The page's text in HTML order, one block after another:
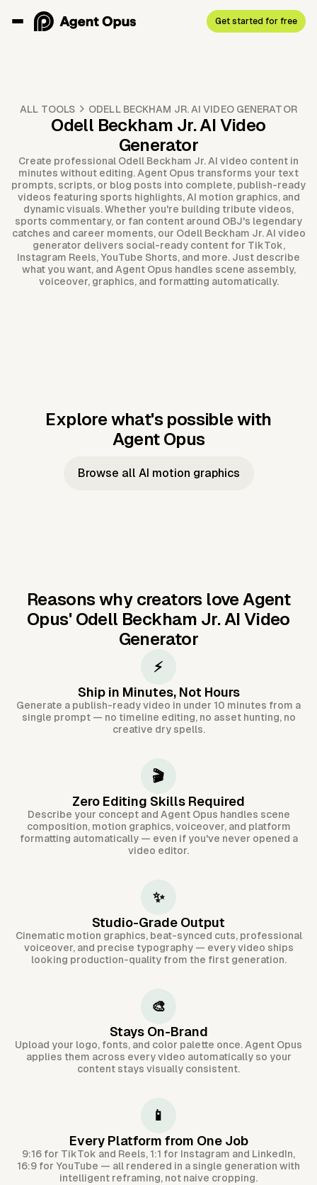
Get started for free
ALL TOOLS ODELL BECKHAM JR. AI VIDEO GENERATOR
Odell Beckham Jr. AI Video
Generator
Create professional Odell Beckham Jr. AI video content in
minutes without editing. Agent Opus transforms your text
prompts, scripts, or blog posts into complete, publish-ready
videos featuring sports highlights, AI motion graphics, and
dynamic visuals. Whether you're building tribute videos,
sports commentary, or fan content around OBJ's legendary
catches and career moments, our Odell Beckham Jr. AI video
generator delivers social-ready content for TikTok,
Instagram Reels, YouTube Shorts, and more. Just describe
what you want, and Agent Opus handles scene assembly,
voiceover, graphics, and formatting automatically.
Explore what's possible with
Agent Opus
Music to
Taylor's
Music to
JFK Narrating
Browse all AI motion graphics
Reasons why creators love Agent
Opus' Odell Beckham Jr. AI Video
Generator
⚡
Ship in Minutes, Not Hours
Generate a publish-ready video in under 10 minutes from a
single prompt — no timeline editing, no asset hunting, no
creative dry spells.
🎬
Zero Editing Skills Required
Describe your concept and Agent Opus handles scene
composition, motion graphics, voiceover, and platform
formatting automatically — even if you've never opened a
video editor.
✨
Studio-Grade Output
Cinematic motion graphics, beat-synced cuts, professional
voiceover, and precise typography — every video ships
looking production-quality from the first generation.
🎨
Stays On-Brand
Upload your logo, fonts, and color palette once. Agent Opus
applies them across every video automatically so your
content stays visually consistent.
📱
Every Platform from One Job
9:16 for TikTok and Reels, 1:1 for Instagram and LinkedIn,
16:9 for YouTube — all rendered in a single generation with
intelligent reframing, not naive cropping.